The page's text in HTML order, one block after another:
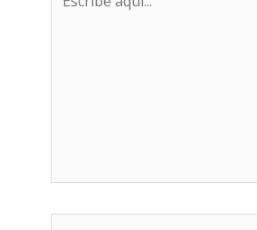
aquí...